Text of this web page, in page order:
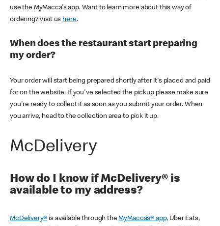
use the MyMacca's app. Want to learn more about this way of
ordering? Visit us here.
When does the restaurant start preparing
my order?
Your order will start being prepared shortly after it's placed and paid
for on the website. If you've selected the pickup please make sure
you're ready to collect it as soon as you submit your order. When
you arrive, head to the collection area to pick it up.
McDelivery
How do I know if McDelivery® is
available to my address?
McDelivery® is available through theMyMacca’s® app, Uber Eats,